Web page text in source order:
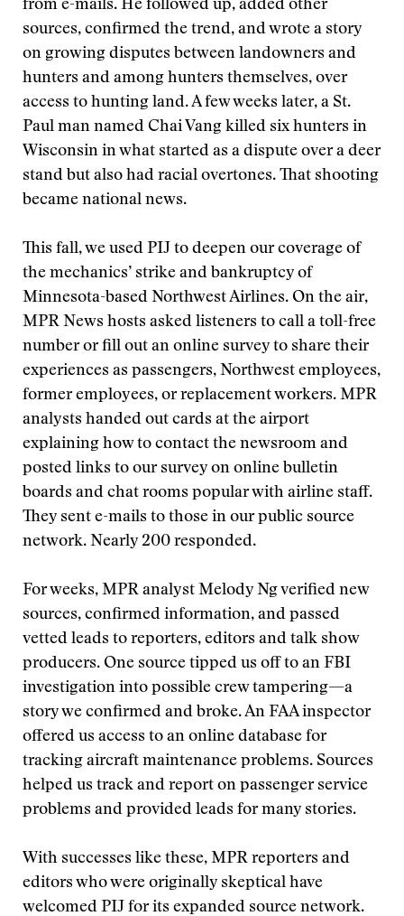
from e-mails. He followed up, added other
sources, confirmed the trend, and wrote a story
on growing disputes between landowners and
hunters and among hunters themselves, over
access to hunting land. A few weeks later, a St.
Paul man named Chai Vang killed six hunters in
Wisconsin in what started as a dispute over a deer
stand but also had racial overtones. That shooting
became national news.
This fall, we used PIJ to deepen our coverage of
the mechanics’ strike and bankruptcy of
Minnesota-based Northwest Airlines. On the air,
MPR News hosts asked listeners to call a toll-free
number or fill out an online survey to share their
experiences as passengers, Northwest employees,
former employees, or replacement workers. MPR
analysts handed out cards at the airport
explaining how to contact the newsroom and
posted links to our survey on online bulletin
boards and chat rooms popular with airline staff.
They sent e-mails to those in our public source
network. Nearly 200 responded.
For weeks, MPR analyst Melody Ng verified new
sources, confirmed information, and passed
vetted leads to reporters, editors and talk show
producers. One source tipped us off to an FBI
investigation into possible crew tampering—a
story we confirmed and broke. An FAA inspector
offered us access to an online database for
tracking aircraft maintenance problems. Sources
helped us track and report on passenger service
problems and provided leads for many stories.
With successes like these, MPR reporters and
editors who were originally skeptical have
welcomed PIJ for its expanded source network.